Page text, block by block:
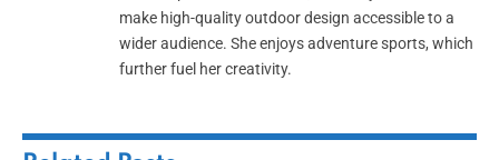
make high-quality outdoor design accessible to a
wider audience. She enjoys adventure sports, which
further fuel her creativity.